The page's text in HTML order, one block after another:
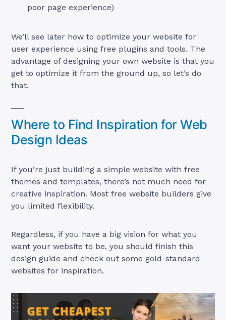
poor page experience)
We’ll see later how to optimize your website for
user experience using free plugins and tools. The
advantage of designing your own website is that you
get to optimize it from the ground up, so let’s do
that.
Where to Find Inspiration for Web
Design Ideas
If you’re just building a simple website with free
themes and templates, there’s not much need for
creative inspiration. Most free website builders give
you limited flexibility.
Regardless, if you have a big vision for what you
want your website to be, you should finish this
design guide and check out some gold-standard
websites for inspiration.